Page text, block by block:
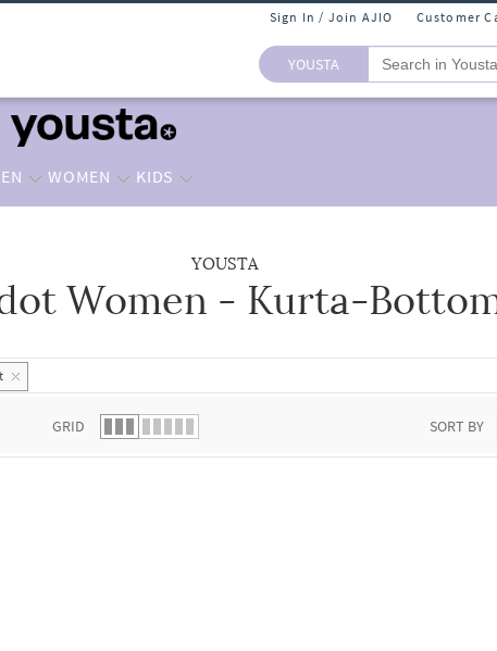
Sign In / Join AJIO Customer
YOUSTA
WOMEN KIDS
YOUSTA
Women - Kurta-
GRID SORT BY